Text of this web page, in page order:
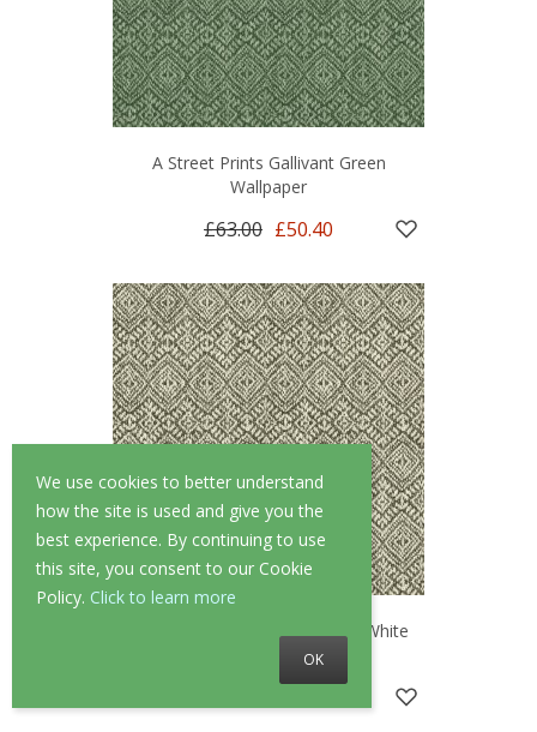
We use cookies to better understand
how the site is used and give you the
best experience. By continuing to use
this site, you consent to our Cookie
Policy. Click to learn more
OK
A Street Prints Gallivant Green
Wallpaper
£63.00 £50.40
A Street Prints Gallivant Black/White
Wallpaper